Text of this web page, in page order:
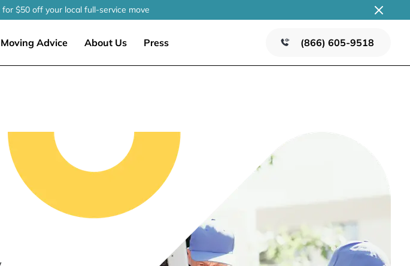
for $50 off your localfull-service move
Moving Advice About Us Press (866) 605-9518